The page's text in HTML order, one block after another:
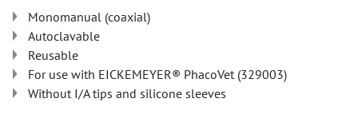
Monomanual (coaxial)
Autoclavable
Reusable
For use with EICKEMEYER® PhacoVet (329003)
Without I/A tips and silicone sleeves